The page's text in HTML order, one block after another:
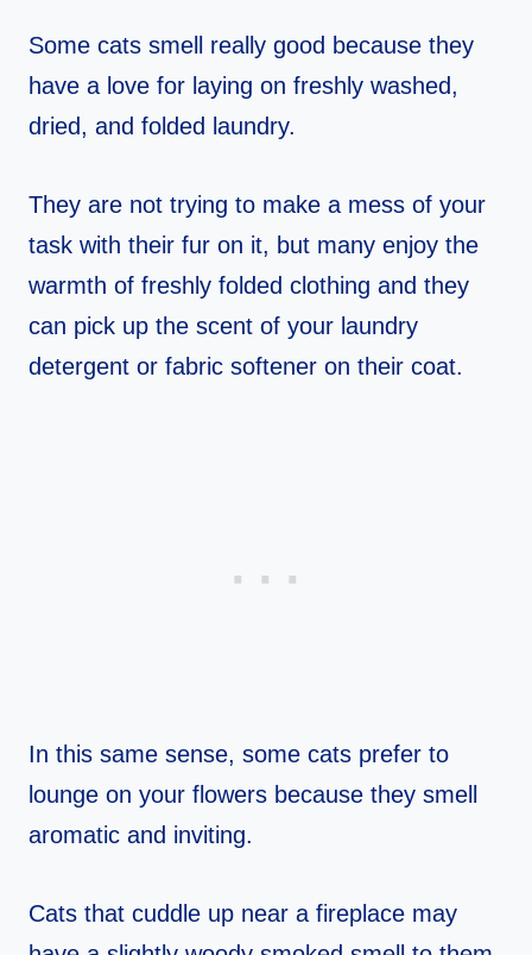
Some cats smell really good because they
have a love for laying on freshly washed,
dried, and folded laundry.
They are not trying to make a mess of your
task with their fur on it, but many enjoy the
warmth of freshly folded clothing and they
can pick up the scent of your laundry
detergent or fabric softener on their coat.
In this same sense, some cats prefer to
lounge on your flowers because they smell
aromatic and inviting.
Cats that cuddle up near a fireplace may